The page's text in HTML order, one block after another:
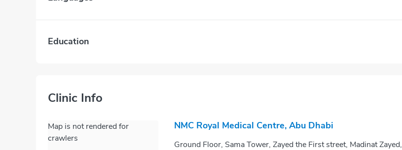
Education
Clinic Info
Map is not rendered for
crawlers
NMC Royal Medical Centre, Abu Dhabi
Ground Floor, Sama Tower, Zayed the First street, Madinat Zayed,